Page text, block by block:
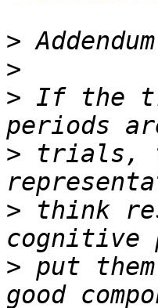
>
>
> If the
> trials,
> think
> put